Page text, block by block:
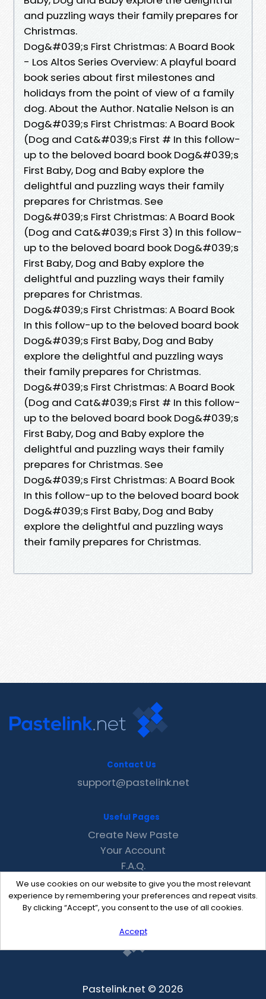
and puzzling ways their family prepares for
Christmas.
Dog&#039;s First Christmas: A Board Book
- Los Altos Series Overview: A playful board
book series about first milestones and
holidays from the point of view of a family
dog. About the Author. Natalie Nelson is an
Dog&#039;s First Christmas: A Board Book
(Dog and Cat&#039;s First # In this follow-
up to the beloved board book Dog&#039;s
First Baby, Dog and Baby explore the
delightful and puzzling ways their family
prepares for Christmas. See
Dog&#039;s First Christmas: A Board Book
(Dog and Cat&#039;s First 3) In this follow-
up to the beloved board book Dog&#039;s
First Baby, Dog and Baby explore the
delightful and puzzling ways their family
prepares for Christmas.
Dog&#039;s First Christmas: A Board Book
In this follow-up to the beloved board book
Dog&#039;s First Baby, Dog and Baby
explore the delightful and puzzling ways
their family prepares for Christmas.
Dog&#039;s First Christmas: A Board Book
(Dog and Cat&#039;s First # In this follow-
up to the beloved board book Dog&#039;s
First Baby, Dog and Baby explore the
delightful and puzzling ways their family
prepares for Christmas. See
Dog&#039;s First Christmas: A Board Book
In this follow-up to the beloved board book
Dog&#039;s First Baby, Dog and Baby
explore the delightful and puzzling ways
their family prepares for Christmas.
We use cookies on our website to give you the most relevant
experience by remembering your preferences and repeat visits.
By clicking “Accept”, you consent to the use of all cookies.
Accept
Contact Us
support@pastelink.net
Useful Pages
Create New Paste
Your Account
F.A.Q.
Recent
Contact
Pastelink.net © 2026